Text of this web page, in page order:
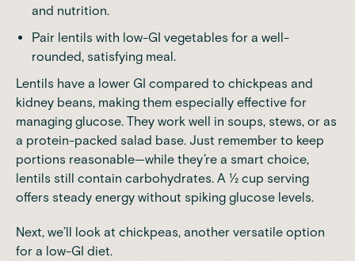
and nutrition.
Pair lentils with low-GI vegetables for a well-
rounded, satisfying meal.
Lentils have a lower GI compared to chickpeas and
kidney beans, making them especially effective for
managing glucose. They work well in soups, stews, or as
a protein-packed salad base. Just remember to keep
portions reasonable—while they’re a smart choice,
lentils still contain carbohydrates. A ½ cup serving
offers steady energy without spiking glucose levels.
Next, we’ll look at chickpeas, another versatile option
for a low-GI diet.